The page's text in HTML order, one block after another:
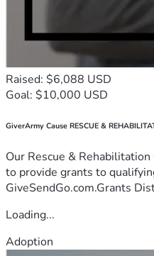
Raised: $6,088 USD
Goal: $10,000 USD
GiverArmy Cause RESCUE &
Our Rescue &
to provide grants to
GiveSendGo.com.Grants
Loading...
Adoption